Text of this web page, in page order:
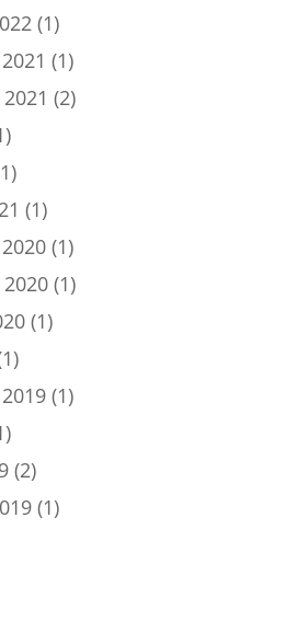
(1)
(1)
(2)
(1)
(1)
(1)
(1)
(1)
(2)
(1)